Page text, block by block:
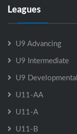
Leagues
U9 Advancing
U9 Intermediate
U9 Developmental
U11-AA
U11-A
U11-B